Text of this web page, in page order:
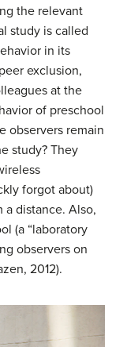
the relevant
study is called
in its
exclusion,
at the
of preschool
observers remain
study? They
forgot about)
distance. Also,
(a “laboratory
observers on
2012).